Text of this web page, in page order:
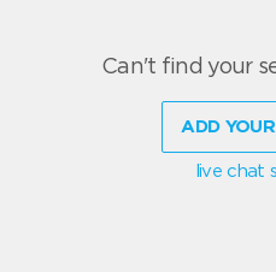
Can't find your
ADD
live chat